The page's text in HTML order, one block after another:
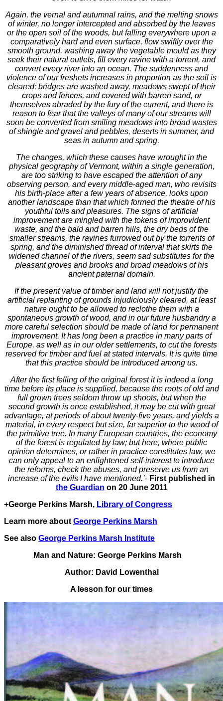
Again, the vernal and autumnal rains, and the melting snows
of winter, no longer intercepted and absorbed by the leaves
or the open soil of the woods, but falling everywhere upon a
comparatively hard and even surface, flow swiftly over the
smooth ground, washing away the vegetable mould as they
seek their natural outlets, fill every ravine with a torrent, and
convert every river into an ocean. The suddenness and
violence of our freshets increases in proportion as the soil is
cleared; bridges are washed away, meadows swept of their
crops and fences, and covered with barren sand, or
themselves abraded by the fury of the current, and there is
reason to fear that the valleys of many of our streams will
soon be converted from smiling meadows into broad wastes
of shingle and gravel and pebbles, deserts in summer, and
seas in autumn and spring.
The changes, which these causes have wrought in the
physical geography of Vermont, within a single generation,
are too striking to have escaped the attention of any
observing person, and every middle-aged man, who revisits
his birth-place after a few years of absence, looks upon
another landscape than that which formed the theatre of his
youthful toils and pleasures. The signs of artificial
improvement are mingled with the tokens of improvident
waste, and the bald and barren hills, the dry beds of the
smaller streams, the ravines furrowed out by the torrents of
spring, and the diminished thread of interval that skirts the
widened channel of the rivers, seem sad substitutes for the
pleasant groves and brooks and broad meadows of his
ancient paternal domain.
If the present value of timber and land will not justify the
artificial replanting of grounds injudiciously cleared, at least
nature ought to be allowed to reclothe them with a
spontaneous growth of wood, and in our future husbandry a
more careful selection should be made of land for permanent
improvement. It has long been a practice in many parts of
Europe, as well as in our older settlements, to cut the forests
reserved for timber and fuel at stated intervals. It is quite time
that this practice should be introduced among us.
After the first felling of the original forest it is indeed a long
time before its place is supplied, because the roots of old and
full grown trees seldom throw up shoots, but when the
second growth is once established, it may be cut with great
advantage, at periods of about twenty-five years, and yields a
material, in every respect but size, far superior to the wood of
the primitive tree. In many European countries, the economy
of the forest is regulated by law; but here, where public
opinion determines, or rather in practice constitutes law, we
can only appeal to an enlightened self-interest to introduce
the reforms, check the abuses, and preserve us from an
increase of the evils I have mentioned.’- First published in
the Guardian on 20 June 2011
+George Perkins Marsh, Library of Congress
Learn more about George Perkins Marsh
See also George Perkins Marsh Institute
Man and Nature: George Perkins Marsh
Author: David Lowenthal
A lesson for our times